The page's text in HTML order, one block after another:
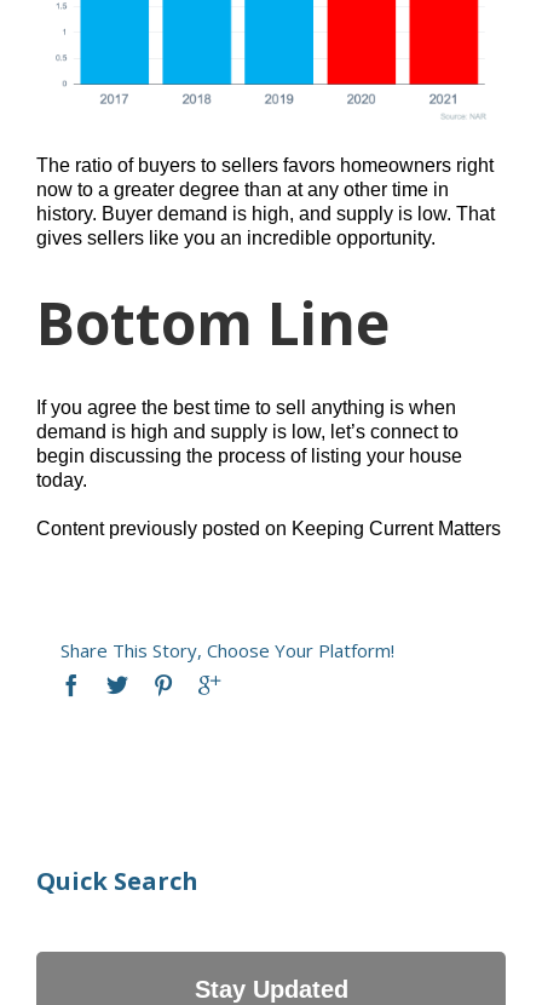
The ratio of buyers to sellers favors homeowners right
now to a greater degree than at any other time in
history. Buyer demand is high, and supply is low. That
gives sellers like you an incredible opportunity.
Bottom Line
If you agree the best time to sell anything is when
demand is high and supply is low, let’s connect to
begin discussing the process of listing your house
today.
Content previously posted on Keeping Current Matters
Share This Story, Choose Your Platform!
Quick Search
Stay Updated